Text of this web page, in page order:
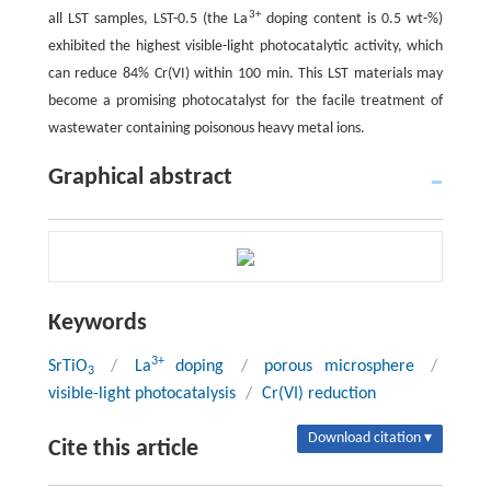
all LST samples, LST-0.5 (the La3+doping content is 0.5 wt-%)
exhibited the highest visible-light photocatalytic activity, which
can reduce 84% Cr(VI) within 100 min. This LST materials may
become a promising photocatalyst for the facile treatment of
wastewater containing poisonous heavy metal ions.
Graphical abstract
Keywords
SrTiO3 / La3+doping / porous microsphere
/
visible-light photocatalysis / Cr(VI) reduction
Cite this article Download citation ▾